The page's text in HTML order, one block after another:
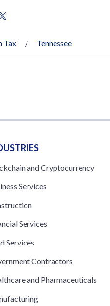
Tax Tennessee
and Cryptocurrency
Services
Services
Services
Contractors
and Pharmaceuticals